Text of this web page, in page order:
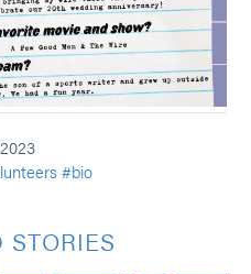
#bio
STORIES